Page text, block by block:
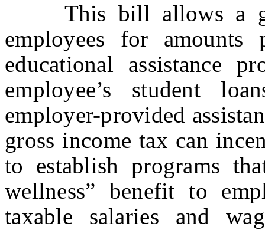
This bill allows a
employees for
educational assistance
employee’s student
employer-provided
gross income tax can
to establish programs
wellness” benefit to
taxable salaries and